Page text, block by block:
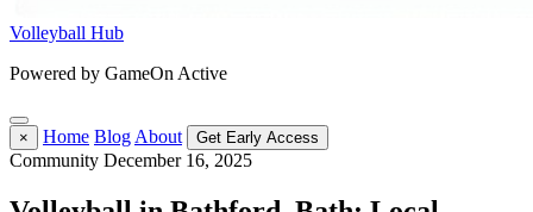
Volleyball Hub
Powered by GameOn Active
× Home Blog About Get Early Access
Community December 16, 2025